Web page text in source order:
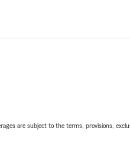
are subject to the terms, provisions,